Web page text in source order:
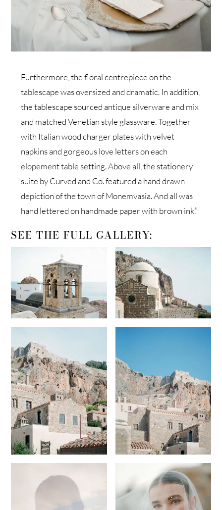
Furthermore, the floral centrepiece on the
tablescape was oversized and dramatic. In addition,
the tablescape sourced antique silverware and mix
and matched Venetian style glassware. Together
with Italian wood charger plates with velvet
napkins and gorgeous love letters on each
elopement table setting. Above all, the stationery
suite by Curved and Co. featured a hand drawn
depiction of the town of Monemvasia. And all was
hand lettered on handmade paper with brown ink.”
SEE THE FULL GALLERY: